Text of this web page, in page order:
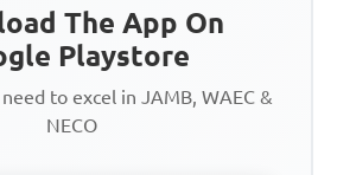
The App On
Playstore
to excel in JAMB, WAEC &
NECO